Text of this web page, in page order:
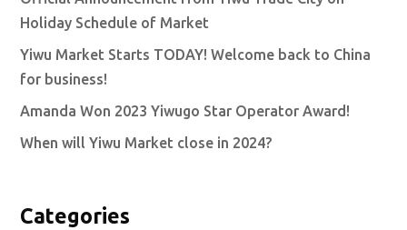
Holiday Schedule of Market
Yiwu Market Starts TODAY! Welcome back to China
for business!
Amanda Won 2023 Yiwugo Star Operator Award!
When will Yiwu Market close in 2024?
Categories